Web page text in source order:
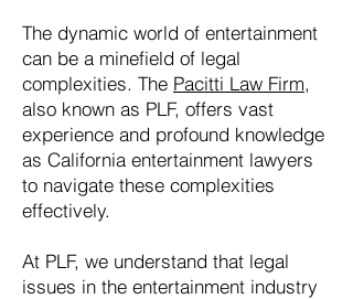
The dynamic world of entertainment
can be a minefield of legal
complexities. The Pacitti Law Firm,
also known as PLF, offers vast
experience and profound knowledge
as California entertainment lawyers
to navigate these complexities
effectively.
At PLF, we understand that legal
issues in the entertainment industry